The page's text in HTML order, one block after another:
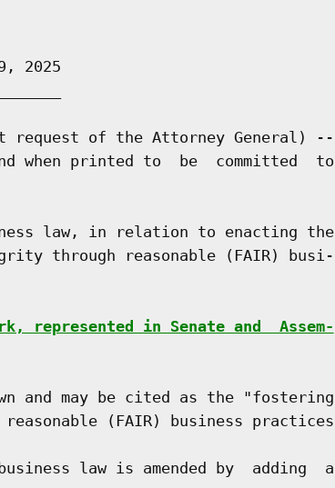
2025
request of the Attorney General) --
when printed to  be  committed  to
law, in relation to enacting the
through reasonable (FAIR) busi-
represented in Senate and  Assem-
and may be cited as the "fostering
(FAIR) business practices
law is amended by  adding  a